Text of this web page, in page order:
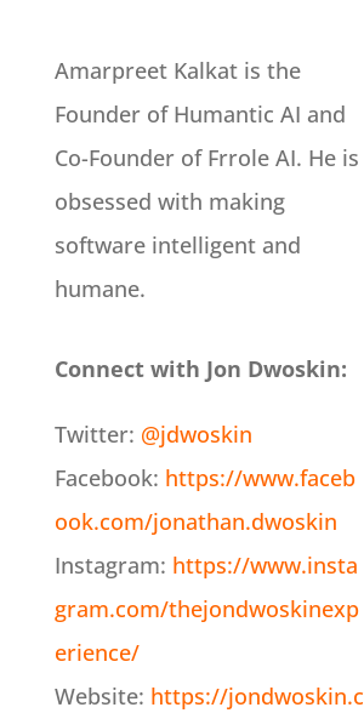
Amarpreet Kalkat is the
Founder of Humantic AI and
Co-Founder of Frrole AI. He is
obsessed with making
software intelligent and
humane.
Connect with Jon Dwoskin:
Twitter: @jdwoskin
Facebook: https://www.faceb
ook.com/jonathan.dwoskin
Instagram: https://www.insta
gram.com/thejondwoskinexp
erience/
Website: https://jondwoskin.c